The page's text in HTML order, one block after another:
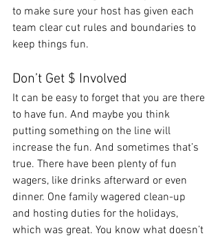
to make sure your host has given each
team clear cut rules and boundaries to
keep things fun.
Don’t Get $ Involved
It can be easy to forget that you are there
to have fun. And maybe you think
putting something on the line will
increase the fun. And sometimes that’s
true. There have been plenty of fun
wagers, like drinks afterward or even
dinner. One family wagered clean-up
and hosting duties for the holidays,
which was great. You know what doesn’t